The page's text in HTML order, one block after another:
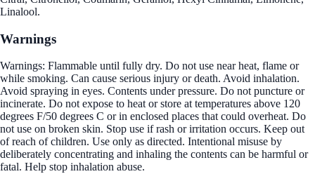
Linalool.
Warnings
Warnings: Flammable until fully dry. Do not use near heat, flame or
while smoking. Can cause serious injury or death. Avoid inhalation.
Avoid spraying in eyes. Contents under pressure. Do not puncture or
incinerate. Do not expose to heat or store at temperatures above 120
degrees F/50 degrees C or in enclosed places that could overheat. Do
not use on broken skin. Stop use if rash or irritation occurs. Keep out
of reach of children. Use only as directed. Intentional misuse by
deliberately concentrating and inhaling the contents can be harmful or
fatal. Help stop inhalation abuse.